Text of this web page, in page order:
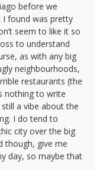
before we
found was pretty
seem to like it so
to understand
as with any big
neighbourhoods,
restaurants (the
nothing to write
a vibe about the
I do tend to
city over the big
though, give me
day, so maybe that